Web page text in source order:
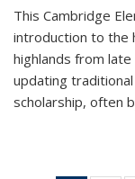
This Cambridge
introduction to the
highlands from
updating
scholarship, often